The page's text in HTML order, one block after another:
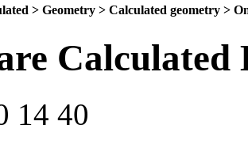
> Geometry > Calculated geometry >
Calculated
14 40